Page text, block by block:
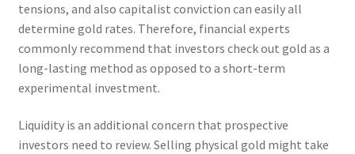
tensions, and also capitalist conviction can easily all
determine gold rates. Therefore, financial experts
commonly recommend that investors check out gold as a
long-lasting method as opposed to a short-term
experimental investment.
Liquidity is an additional concern that prospective
investors need to review. Selling physical gold might take